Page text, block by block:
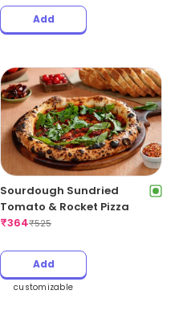
Add
Sourdough Sundried
Tomato & Rocket Pizza
₹364₹525
Add
customizable